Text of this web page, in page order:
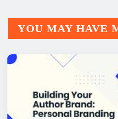
YOU MAY HAVE